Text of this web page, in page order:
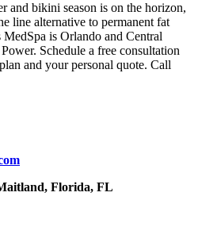
and bikini season is on the horizon,
line alternative to permanent fat
is Orlando and Central
Schedule a free consultation
and your personal quote. Call
Florida, FL